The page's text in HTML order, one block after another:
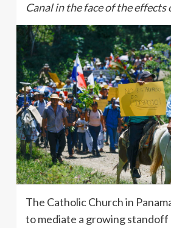
Canal in the face of the effects
The Catholic Church in
to mediate a growing